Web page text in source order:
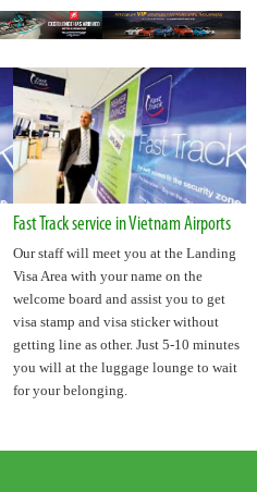
Fast Track service in Vietnam Airports
Our staff will meet you at the Landing
Visa Area with your name on the
welcome board and assist you to get
visa stamp and visa sticker without
getting line as other. Just 5-10 minutes
you will at the luggage lounge to wait
for your belonging.